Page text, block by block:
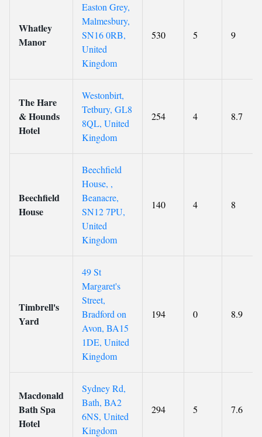
Whatley
Manor
Easton Grey,
Malmesbury,
SN16 0RB,
United
Kingdom
530 5 9
The Hare
& Hounds
Hotel
Westonbirt,
Tetbury, GL8
8QL, United
Kingdom
254 4 8.7
Beechfield
House
Beechfield
House, ,
Beanacre,
SN12 7PU,
United
Kingdom
140 4 8
Timbrell's
Yard
49 St
Margaret's
Street,
Bradford on
Avon, BA15
1DE, United
Kingdom
194 0 8.9
Macdonald
Bath Spa
Hotel
Sydney Rd,
Bath, BA2
6NS, United
Kingdom
294 5 7.6